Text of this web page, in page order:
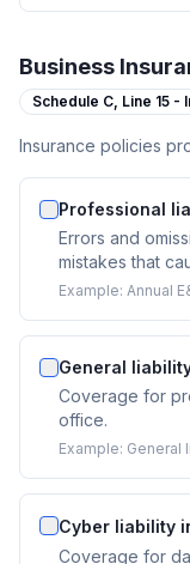
Business
Schedule C, Line 15 -
Insurance policies
Professional
Errors and
mistakes that
Example: Annual
General
Coverage for
office.
Example: General
Cyber liability
Coverage for